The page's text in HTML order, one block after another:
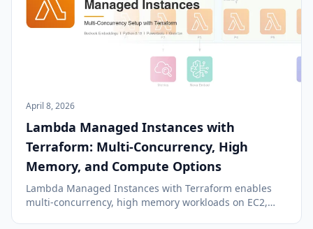
April 8, 2026
Lambda Managed Instances with
Terraform: Multi-Concurrency, High
Memory, and Compute Options
Lambda Managed Instances with Terraform enables
multi-concurrency, high memory workloads on EC2,